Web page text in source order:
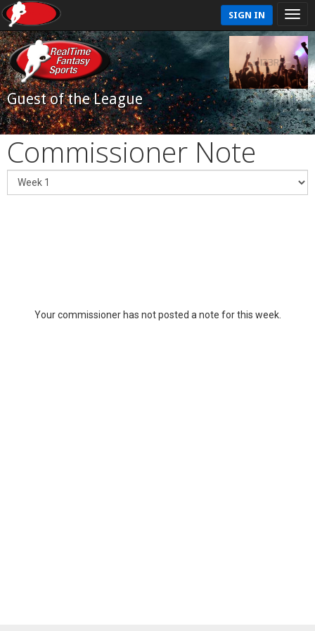
SIGN IN
Guest of the League
Commissioner Note
Your commissioner has not posted a note for this week.